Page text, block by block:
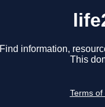
Find information,
This
Terms of